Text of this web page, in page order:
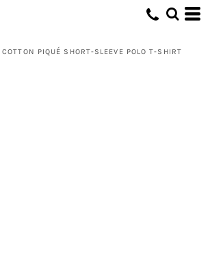
PIQUÉ SHORT-SLEEVE POLO T-SHIRT